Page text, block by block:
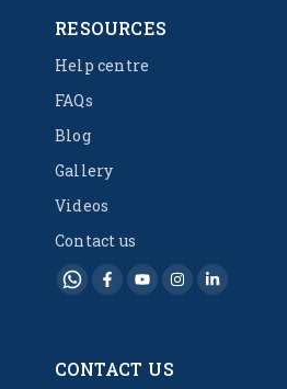
RESOURCES
Help centre
FAQs
Blog
Gallery
Videos
Contact us
CONTACT US